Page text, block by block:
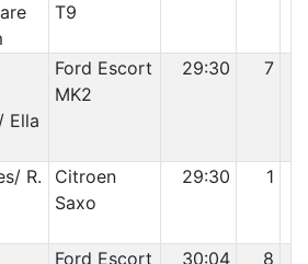
T9
Ella
Ford Escort
MK2
29:30 7
R.
Citroen
Saxo
29:30 1
Ford Escort 30:04 8